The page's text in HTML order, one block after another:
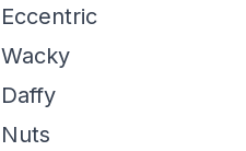
Eccentric
Wacky
Daffy
Nuts